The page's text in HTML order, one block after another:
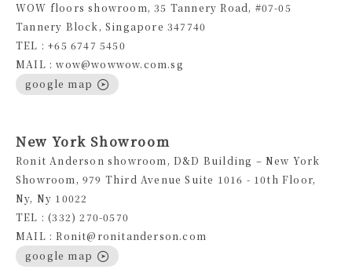
WOW floors showroom, 35 Tannery Road, #07-05
Tannery Block, Singapore 347740
TEL : +65 6747 5450
MAIL : wow@wowwow.com.sg
google map
New York Showroom
Ronit Anderson showroom, D&D Building – New York
Showroom, 979 Third Avenue Suite 1016 - 10th Floor,
Ny, Ny 10022
TEL : (332) 270-0570
MAIL : Ronit@ronitanderson.com
google map